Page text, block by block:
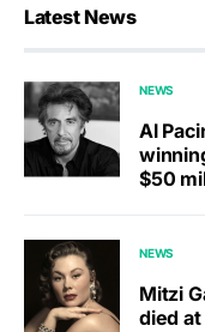
Latest News
NEWS
Al
$50
NEWS
Mitzi
died at